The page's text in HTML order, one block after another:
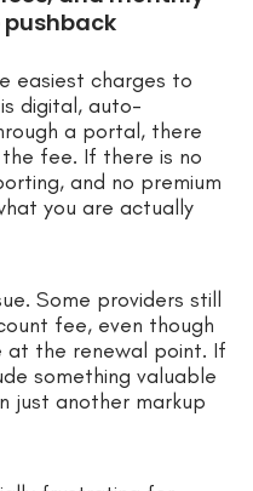
easiest charges to
digital, auto-
a portal, there
fee. If there is no
and no premium
you are actually
Some providers still
fee, even though
at the renewal point. If
something valuable
just another markup